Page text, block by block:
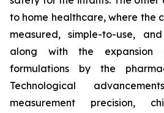
to home healthcare, where the
measured, simple-to-use,
along with the expansion
formulations by the
Technological
measurement precision,